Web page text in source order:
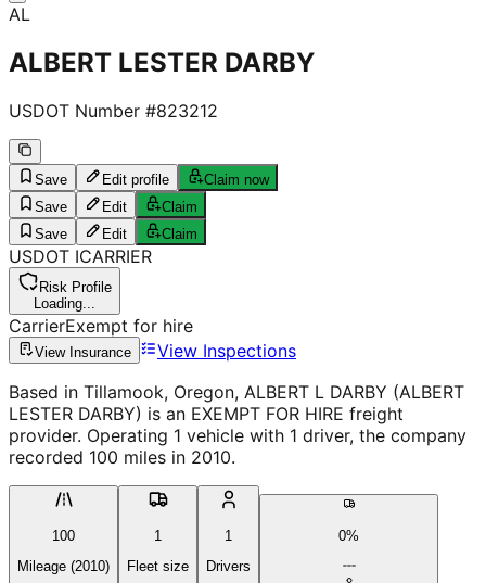
AL
ALBERT LESTER DARBY
USDOT Number #823212
Save Edit profile
Claim now
Save
Edit
Claim
Save
Edit Claim
USDOT ICARRIER
Risk Profile
Loading...
CarrierExempt for hire
View Insurance
View Inspections
Based in Tillamook, Oregon, ALBERT L DARBY (ALBERT
LESTER DARBY) is an EXEMPT FOR HIRE freight
provider. Operating 1 vehicle with 1 driver, the company
recorded 100 miles in 2010.
100
Mileage (2010)
1
Fleet size
1
Drivers
0%